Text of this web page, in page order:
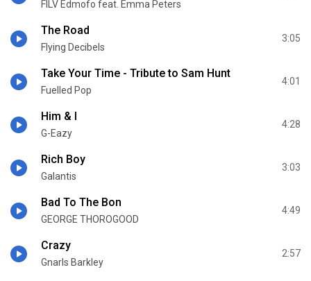
FILV Edmofo feat. Emma Peters
The Road
Flying Decibels
3:05
Take Your Time - Tribute to Sam Hunt
Fuelled Pop
4:01
Him & I
G-Eazy
4:28
Rich Boy
Galantis
3:03
Bad To The Bon
GEORGE THOROGOOD
4:49
Crazy
Gnarls Barkley
2:57